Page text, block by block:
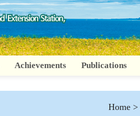
Achievements Publications
Home>